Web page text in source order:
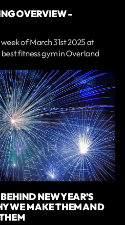
OVERVIEW -
of March 31st 2025 at
fitness gym in Overland
NEW YEAR’S
WE MAKE THEM AND